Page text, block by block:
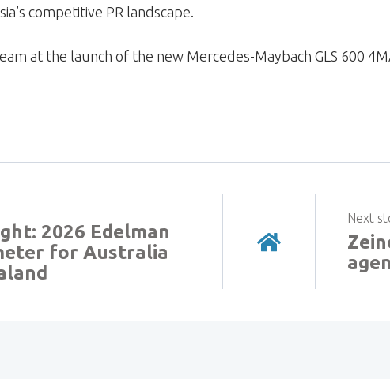
competitive PR landscape.
at the launch of the new Mercedes-Maybach GLS 600
2026 Edelman
for Australia
Next